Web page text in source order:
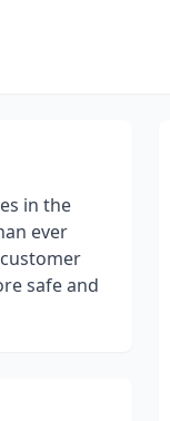
in the
ever
safe and